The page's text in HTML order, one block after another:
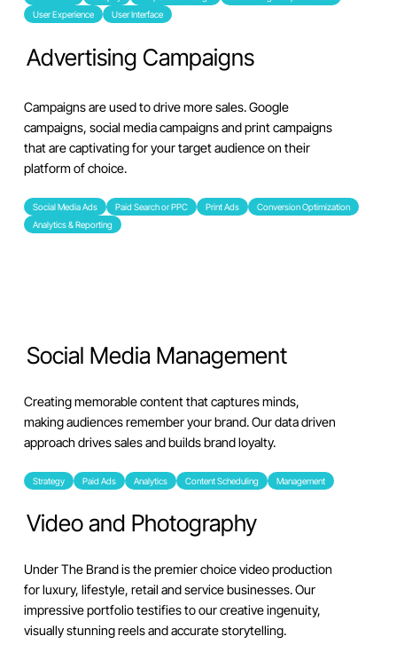
User Experience
User Interface
Advertising Campaigns
Campaigns are used to drive more sales. Google
campaigns, social media campaigns and print campaigns
that are captivating for your target audience on their
platform of choice.
Social Media Ads Paid Search or PPC Print Ads
Conversion Optimization
Analytics & Reporting
Social Media Management
Creating memorable content that captures minds,
making audiences remember your brand. Our data driven
approach drives sales and builds brand loyalty.
Strategy Paid Ads Analytics Content Scheduling Management
Video and Photography
Under The Brand is the premier choice video production
for luxury, lifestyle, retail and service businesses. Our
impressive portfolio testifies to our creative ingenuity,
visually stunning reels and accurate storytelling.